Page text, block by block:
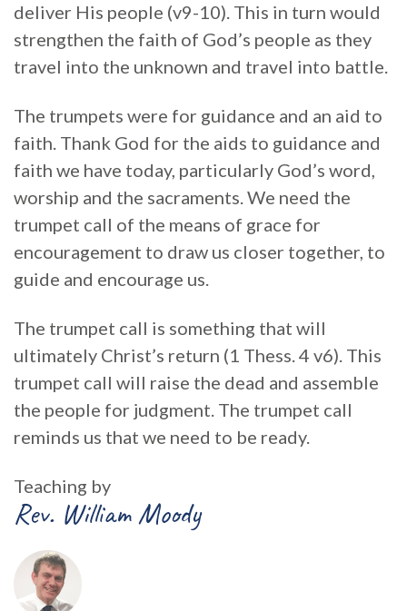
deliver His people (v9-10). This in turn would
strengthen the faith of God’s people as they
travel into the unknown and travel into battle.
The trumpets were for guidance and an aid to
faith. Thank God for the aids to guidance and
faith we have today, particularly God’s word,
worship and the sacraments. We need the
trumpet call of the means of grace for
encouragement to draw us closer together, to
guide and encourage us.
The trumpet call is something that will
ultimately Christ’s return (1 Thess. 4 v6). This
trumpet call will raise the dead and assemble
the people for judgment. The trumpet call
reminds us that we need to be ready.
Teaching by
Rev. William Moody